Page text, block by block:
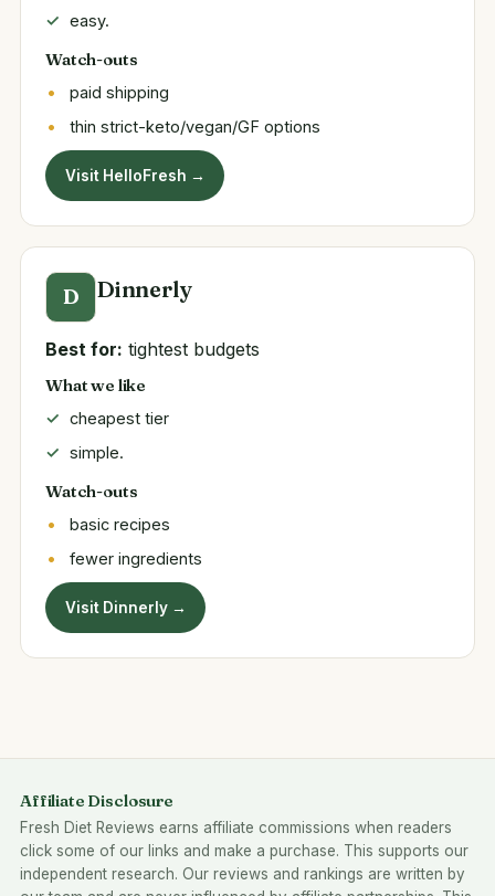
easy.
Watch-outs
paid shipping
thin strict-keto/vegan/GF options
Visit HelloFresh →
D Dinnerly
Best for: tightest budgets
What we like
cheapest tier
simple.
Watch-outs
basic recipes
fewer ingredients
Visit Dinnerly →
Affiliate Disclosure
Fresh Diet Reviews earns affiliate commissions when readers
click some of our links and make a purchase. This supports our
independent research. Our reviews and rankings are written by